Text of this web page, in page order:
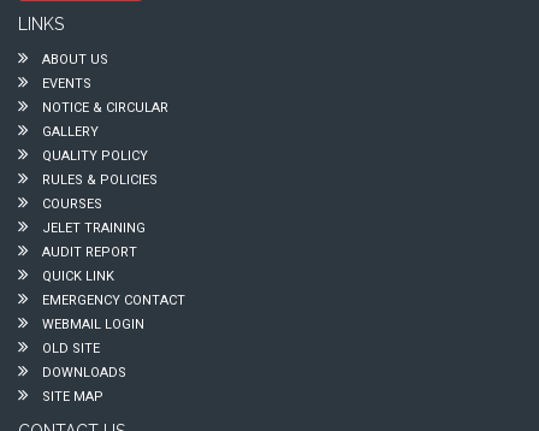
LINKS
ABOUT US
EVENTS
NOTICE & CIRCULAR
GALLERY
QUALITY POLICY
RULES & POLICIES
COURSES
JELET TRAINING
AUDIT REPORT
QUICK LINK
EMERGENCY CONTACT
WEBMAIL LOGIN
OLD SITE
DOWNLOADS
SITE MAP